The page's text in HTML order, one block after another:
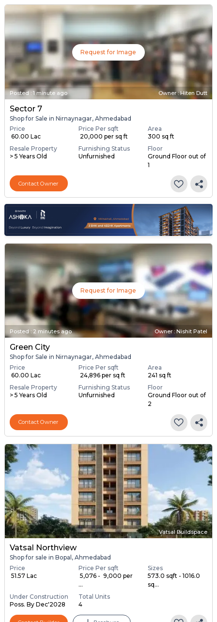
Request for Image
Posted: 1 minute ago Owner : Hiten Dutt
Sector 7
Shop for Sale in Nirnaynagar, Ahmedabad
Price
₹ 60.00 Lac
Price Per sqft
₹ 20,000 per sq ft
Area
300 sq ft
Resale Property
> 5 Years Old
Furnishing Status
Unfurnished
Floor
Ground Floor out of
1
Contact Owner
Request for Image
Posted : 2 minutes ago Owner : Nishit Patel
Green City
Shop for Sale in Nirnaynagar, Ahmedabad
Price
₹ 60.00 Lac
Price Per sqft
₹ 24,896 per sq ft
Area
241 sq ft
Resale Property
> 5 Years Old
Furnishing Status
Unfurnished
Floor
Ground Floor out of
2
Contact Owner
Vatsal Buildspace
Vatsal Northview
Shop for sale in Bopal, Ahmedabad
Price
₹ 51.57 Lac
Price Per sqft
₹ 5,076 - ₹ 9,000 per
...
Sizes
573.0 sqft - 1016.0
sq...
Under Construction
Poss. By Dec'2028
Total Units
4